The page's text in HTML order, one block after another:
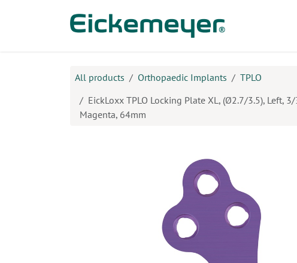
All products Orthopaedic Implants
TPLO
EickLoxx TPLO Locking Plate XL, (Ø2.7/3.5), Left,
Magenta, 64mm